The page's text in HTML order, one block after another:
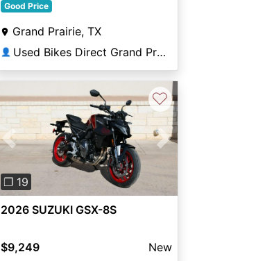
Good Price
Grand Prairie, TX
👤 Used Bikes Direct Grand Prairie
Previous Next
❐ 19
♡
2026 SUZUKI GSX-8S
$9,249 New